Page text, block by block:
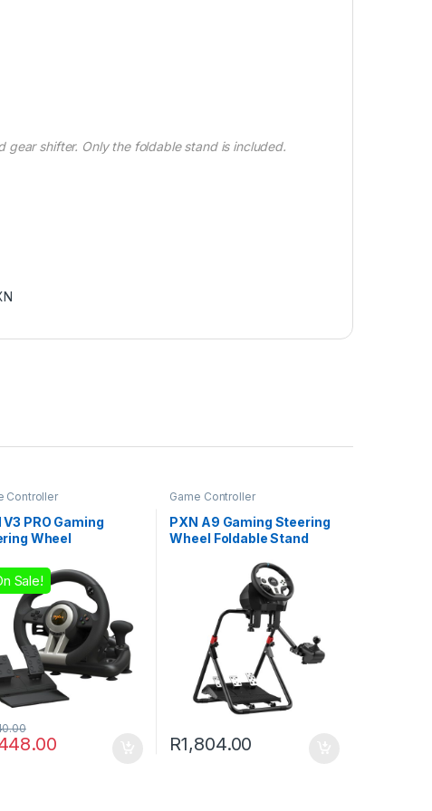
gear shifter. Only the foldable stand is included.
Controller
V3 PRO Gaming
Wheel
Sale!
Game Controller
PXN A9 Gaming Steering
Wheel Foldable Stand
R1,804.00